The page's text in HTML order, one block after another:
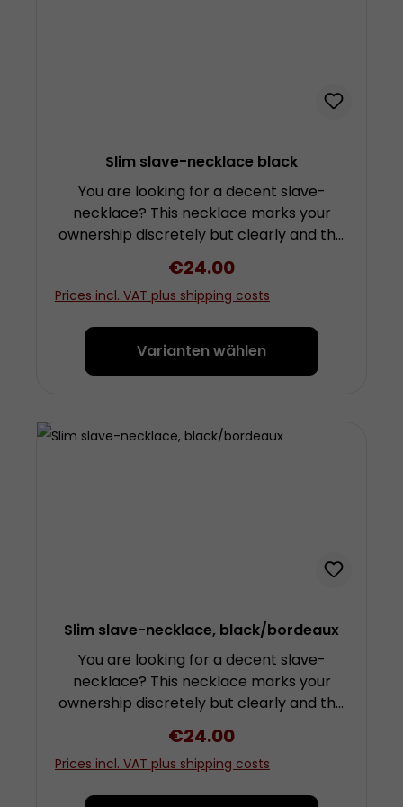
Slim slave-necklace black
You are looking for a decent slave-
necklace? This necklace marks your
ownership discretely but clearly and the
d-ring is quite suitable for the
attachment of a leash. The necklace is
made from several layers of soft but
higher stability than its look suggests.
The rear buckle is lined with a thin flap
Availale in 4 sizes: Small (approx. 28 to 35
Regular price:
€24.00
Prices incl. VAT plus shipping costs
Varianten wählen
Slim slave-necklace, black/bordeaux
You are looking for a decent slave-
necklace? This necklace marks your
ownership discretely but clearly and the
d-ring is quite suitable for the
attachment of a leash. The necklace is
made from several layers of soft but
Regular price:
€24.00
Prices incl. VAT plus shipping costs